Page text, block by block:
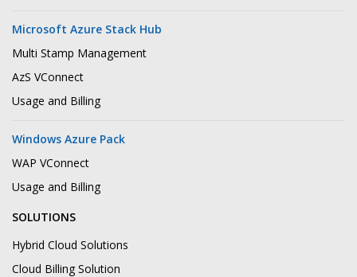
Microsoft Azure Stack Hub
Multi Stamp Management
AzS VConnect
Usage and Billing
Windows Azure Pack
WAP VConnect
Usage and Billing
SOLUTIONS
Hybrid Cloud Solutions
Cloud Billing Solution